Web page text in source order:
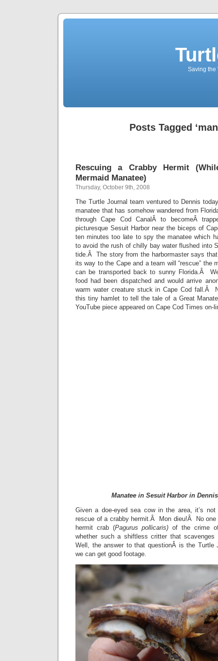
Saving the
Posts Tagged
Rescuing a Crabby Hermit
Mermaid Manatee)
Thursday, October 9th, 2008
The Turtle Journal team ventured to Dennis
manatee that has somehow wandered from
through Cape Cod CanalÂ to becomeÂ
picturesque Sesuit Harbor near the biceps of
ten minutes too late to spy the manatee which
to avoid the rush of chilly bay water flushed into
tide.Â The story from the harbormaster says
its way to the Cape and a team will “rescue” the
can be transported back to sunny Florida.Â
food had been dispatched and would arrive
warm water creature stuck in Cape Cod fall.Â
this tiny hamlet to tell the tale of a Great
YouTube piece appeared on Cape Cod Times on-
Manatee in Sesuit Harbor in
Given a doe-eyed sea cow in the area, it’s
rescue of a crabby hermit.Â Mon dieu!Â No one
hermit crab (Pagurus pollicaris)of the crime
whether such a shiftless critter that
Well, the answer to that questionÂ is the Turtle
we can get good footage.